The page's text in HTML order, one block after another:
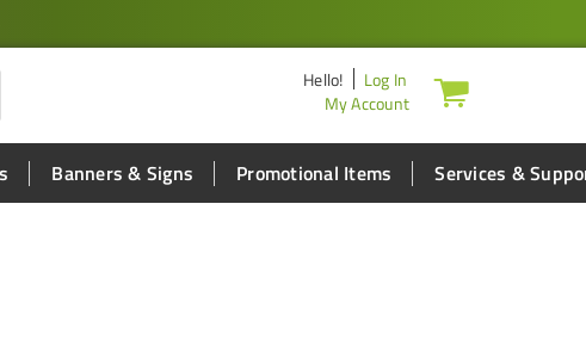
Hello!
Log In
My Account
Banners & Signs Promotional Items Services &